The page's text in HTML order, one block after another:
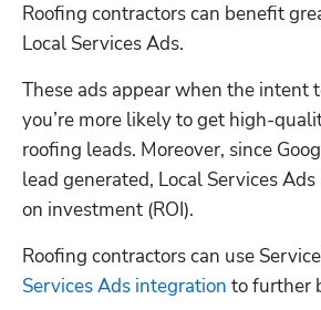
Roofing contractors can benefit
Local Services Ads.
These ads appear when the intent
you’re more likely to get high-
roofing leads. Moreover, since
lead generated, Local Services
on investment (ROI).
Roofing contractors can use
Services Ads integration to further